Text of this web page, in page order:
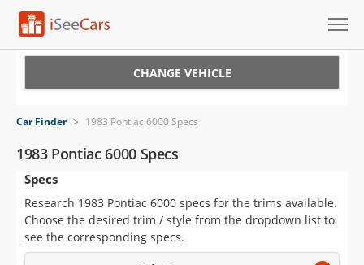
VIN Check
Saved Cars
Saved Searches
Saved iVIN Reports
CHANGE VEHICLE
Car Finder > 1983 Pontiac 6000 Specs
1983 Pontiac 6000 Specs
Specs
Research 1983 Pontiac 6000 specs for the trims available.
Choose the desired trim / style from the dropdown list to
see the corresponding specs.